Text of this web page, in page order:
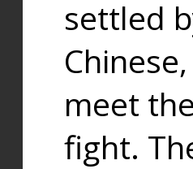
settled
meet
fight.